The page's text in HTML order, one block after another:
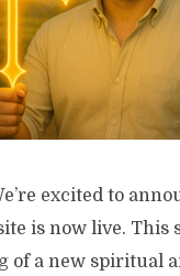
excited to
is now live. This
of a new spiritual